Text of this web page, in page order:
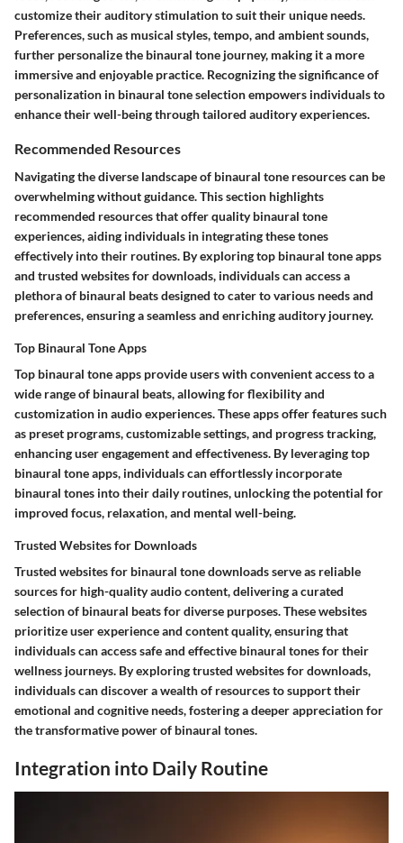
customize their auditory stimulation to suit their unique needs.
Preferences, such as musical styles, tempo, and ambient sounds,
further personalize the binaural tone journey, making it a more
immersive and enjoyable practice. Recognizing the significance of
personalization in binaural tone selection empowers individuals to
enhance their well-being through tailored auditory experiences.
Recommended Resources
Navigating the diverse landscape of binaural tone resources can be
overwhelming without guidance. This section highlights
recommended resources that offer quality binaural tone
experiences, aiding individuals in integrating these tones
effectively into their routines. By exploring top binaural tone apps
and trusted websites for downloads, individuals can access a
plethora of binaural beats designed to cater to various needs and
preferences, ensuring a seamless and enriching auditory journey.
Top Binaural Tone Apps
Top binaural tone apps provide users with convenient access to a
wide range of binaural beats, allowing for flexibility and
customization in audio experiences. These apps offer features such
as preset programs, customizable settings, and progress tracking,
enhancing user engagement and effectiveness. By leveraging top
binaural tone apps, individuals can effortlessly incorporate
binaural tones into their daily routines, unlocking the potential for
improved focus, relaxation, and mental well-being.
Trusted Websites for Downloads
Trusted websites for binaural tone downloads serve as reliable
sources for high-quality audio content, delivering a curated
selection of binaural beats for diverse purposes. These websites
prioritize user experience and content quality, ensuring that
individuals can access safe and effective binaural tones for their
wellness journeys. By exploring trusted websites for downloads,
individuals can discover a wealth of resources to support their
emotional and cognitive needs, fostering a deeper appreciation for
the transformative power of binaural tones.
Integration into Daily Routine